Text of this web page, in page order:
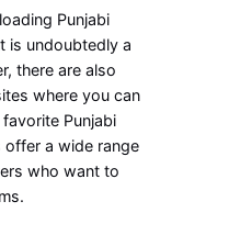
Punjabi
is undoubtedly a
there are also
where you can
Punjabi
offer a wide range
who want to